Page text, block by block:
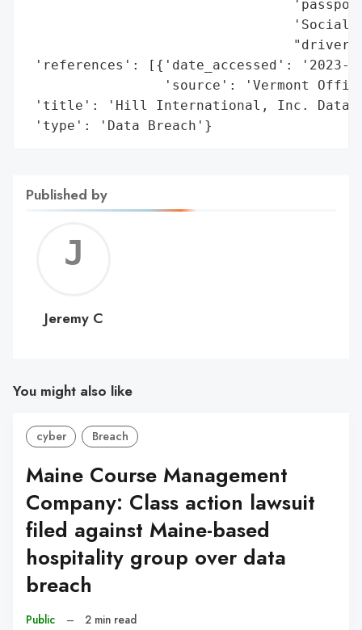
'Social
'references': [{'date_accessed': '2023-
'source': 'Vermont
'title': 'Hill International, Inc. Data
'type': 'Data Breach'}
Published by
C
Jeremy C
You might also like
cyber Breach
Maine Course Management
Company: Class action lawsuit
filed against Maine-based
hospitality group over data
breach
Public – 2 min read